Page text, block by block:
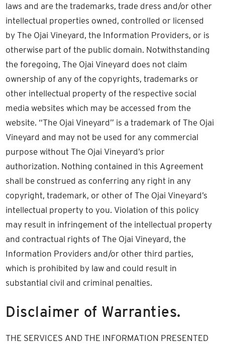
laws and are the trademarks, trade dress and/or other
intellectual properties owned, controlled or licensed
by The Ojai Vineyard, the Information Providers, or is
otherwise part of the public domain. Notwithstanding
the foregoing, The Ojai Vineyard does not claim
ownership of any of the copyrights, trademarks or
other intellectual property of the respective social
media websites which may be accessed from the
website. “The Ojai Vineyard” is a trademark of The Ojai
Vineyard and may not be used for any commercial
purpose without The Ojai Vineyard’s prior
authorization. Nothing contained in this Agreement
shall be construed as conferring any right in any
copyright, trademark, or other of The Ojai Vineyard’s
intellectual property to you. Violation of this policy
may result in infringement of the intellectual property
and contractual rights of The Ojai Vineyard, the
Information Providers and/or other third parties,
which is prohibited by law and could result in
substantial civil and criminal penalties.
Disclaimer of Warranties.
THE SERVICES AND THE INFORMATION PRESENTED